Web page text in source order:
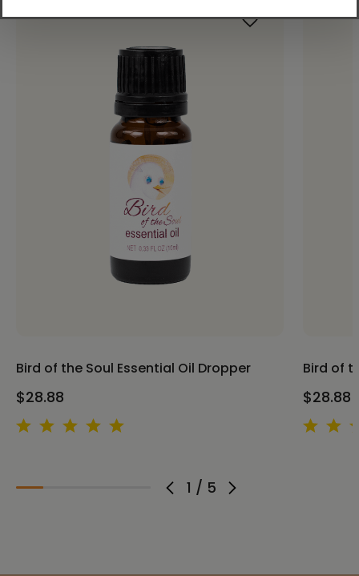
1 / 5
Bird of the Soul Essential Oil Dropper
$28.88
Bird of
$28.88